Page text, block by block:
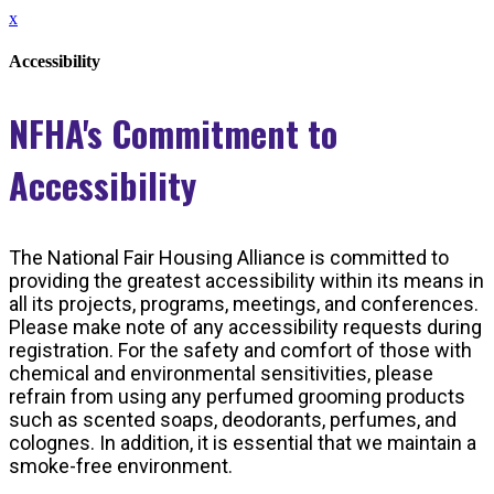
x
Accessibility
NFHA's Commitment to
Accessibility
The National Fair Housing Alliance is committed to
providing the greatest accessibility within its means in
all its projects, programs, meetings, and conferences.
Please make note of any accessibility requests during
registration. For the safety and comfort of those with
chemical and environmental sensitivities, please
refrain from using any perfumed grooming products
such as scented soaps, deodorants, perfumes, and
colognes. In addition, it is essential that we maintain a
smoke-free environment.